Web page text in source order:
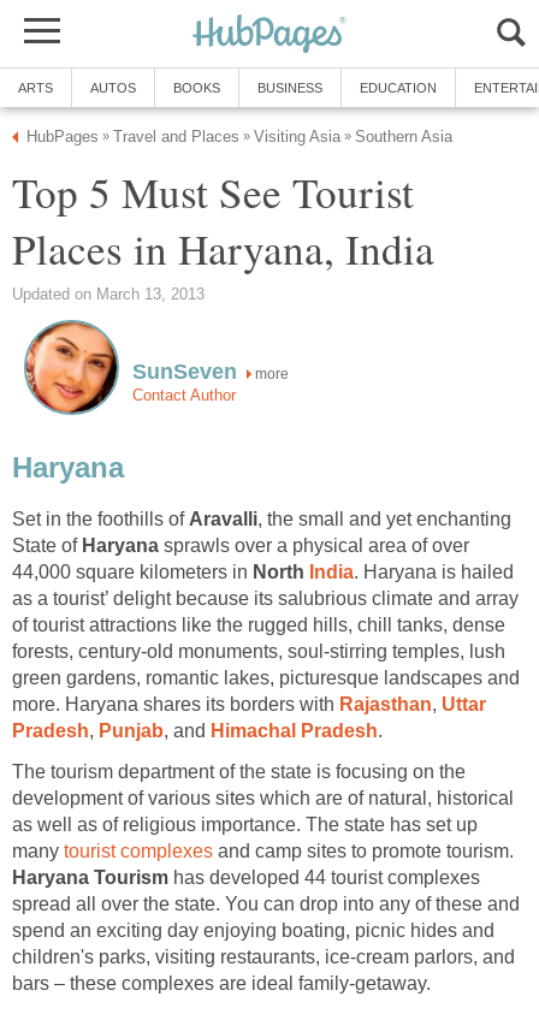
Top 5 Must See Tourist
more
Set in the foothills of
, the small and yet enchanting
State of Haryana sprawls over a physical area of over
44,000 square kilometers in North
. Haryana is hailed
as a tourist’ delight because its salubrious climate and array
of tourist attractions like the rugged hills, chill tanks, dense
forests, century-old monuments, soul-stirring temples, lush
green gardens, romantic lakes, picturesque landscapes and
more. Haryana shares its borders with
, Uttar
,
, and
The tourism department of the state is focusing on the
development of various sites which are of natural, historical
as well as of religious importance. The state has set up
many
and camp sites to promote tourism.
has developed 44 tourist complexes
spread all over the state. You can drop into any of these and
spend an exciting day enjoying boating, picnic hides and
children's parks, visiting restaurants, ice-cream parlors, and
bars – these complexes are ideal family-getaway.